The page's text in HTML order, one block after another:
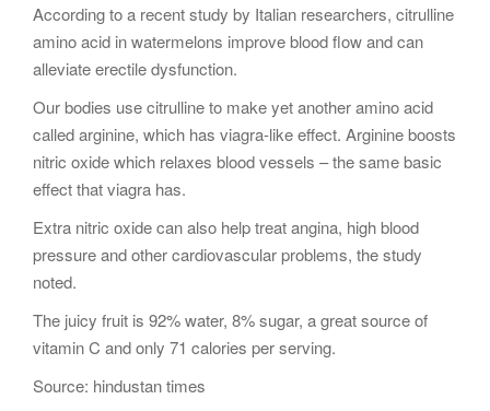
According to a recent study by Italian researchers, citrulline
amino acid in watermelons improve blood flow and can
alleviate erectile dysfunction.
Our bodies use citrulline to make yet another amino acid
called arginine, which has viagra-like effect. Arginine boosts
nitric oxide which relaxes blood vessels – the same basic
effect that viagra has.
Extra nitric oxide can also help treat angina, high blood
pressure and other cardiovascular problems, the study
noted.
The juicy fruit is 92% water, 8% sugar, a great source of
vitamin C and only 71 calories per serving.
Source: hindustan times